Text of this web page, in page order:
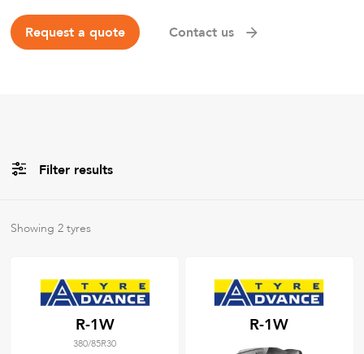
Request a quote Contact us
Filter results
Tyre Grades
Filter usingkeywords
Showing2 tyres
R-1W
380/85R30
R-1W